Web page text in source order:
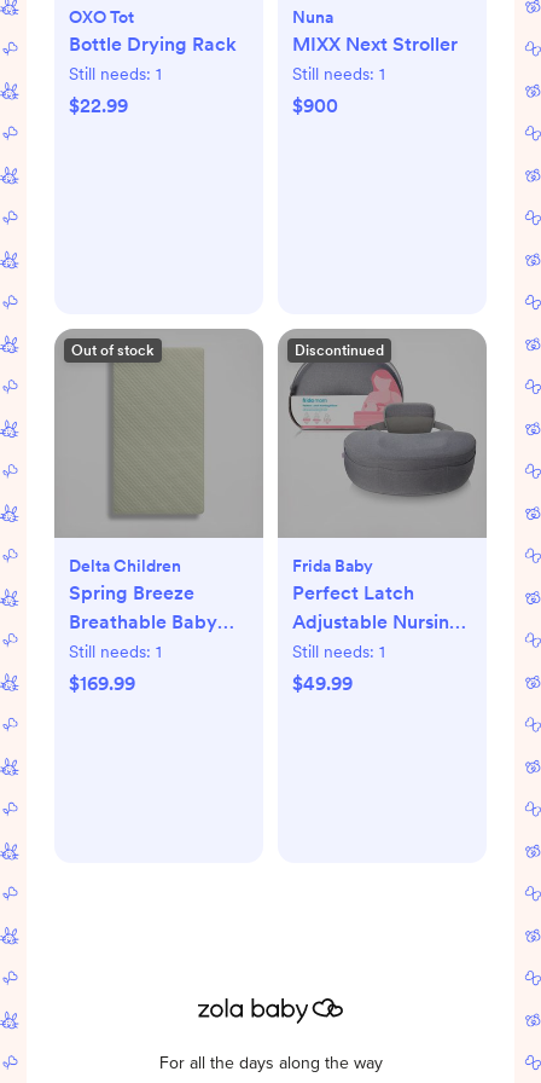
OXO Tot
Bottle Drying Rack
Still needs: 1
$22.99
Nuna
MIXX Next Stroller
Still needs: 1
$900
Out of stock
Delta Children
Spring Breeze
Breathable Baby
Crib & Toddler
Mattress
Still needs: 1
$169.99
Discontinued
Frida Baby
Perfect Latch
Adjustable Nursing
Pillow
Still needs: 1
$49.99
For all the days along the way